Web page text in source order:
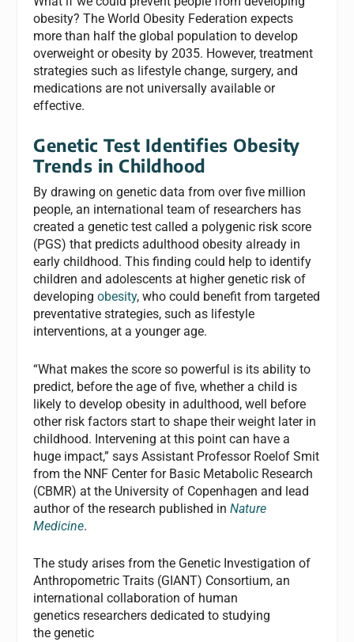
obesity? The World Obesity Federation expects
more than half the global population to develop
overweight or obesity by 2035. However, treatment
strategies such as lifestyle change, surgery, and
medications are not universally available or
effective.
Genetic Test Identifies Obesity
Trends in Childhood
By drawing on genetic data from over five million
people, an international team of researchers has
created a genetic test called a polygenic risk score
(PGS) that predicts adulthood obesity already in
early childhood. This finding could help to identify
children and adolescents at higher genetic risk of
developingobesity, who could benefit from targeted
preventative strategies, such as lifestyle
interventions, at a younger age.
“What makes the score so powerful is its ability to
predict, before the age of five, whether a child is
likely to develop obesity in adulthood, well before
other risk factors start to shape their weight later in
childhood. Intervening at this point can have a
huge impact,” says Assistant Professor Roelof Smit
from the NNF Center for Basic Metabolic Research
(CBMR) at the University of Copenhagen and lead
author of the research published inNature
Medicine.
The study arises from the Genetic Investigation of
Anthropometric Traits (GIANT) Consortium, an
international collaboration of human
genetics researchers dedicated to studying
the genetic